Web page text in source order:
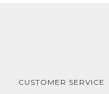
CUSTOMER SERVICE